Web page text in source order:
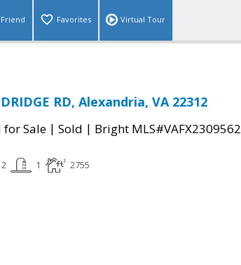
Favorites Virtual Tour
RD, Alexandria, VA 22312
for Sale | Sold | Bright MLS#VAFX2309562
2 1 2755